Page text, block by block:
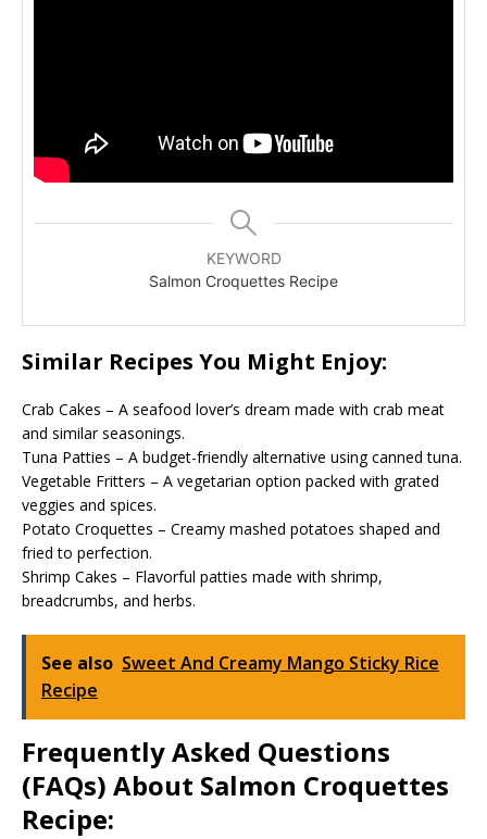
KEYWORD
Salmon Croquettes Recipe
Similar Recipes You Might Enjoy:
Crab Cakes – A seafood lover’s dream made with crab meat
and similar seasonings.
Tuna Patties – A budget-friendly alternative using canned tuna.
Vegetable Fritters – A vegetarian option packed with grated
veggies and spices.
Potato Croquettes – Creamy mashed potatoes shaped and
fried to perfection.
Shrimp Cakes – Flavorful patties made with shrimp,
breadcrumbs, and herbs.
See also Sweet And Creamy Mango Sticky Rice
Recipe
Frequently Asked Questions
(FAQs) About Salmon Croquettes
Recipe: